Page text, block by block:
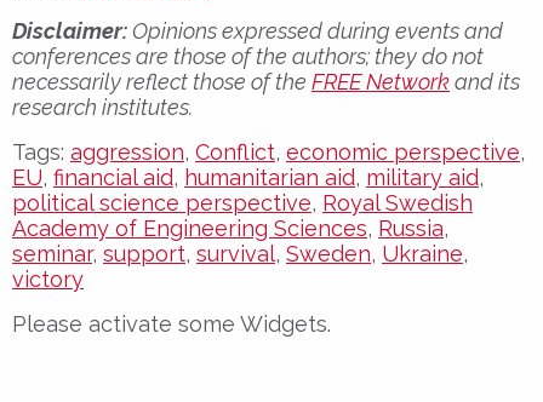
Disclaimer:Opinions expressed during events and
conferences are those of the authors; they do not
necessarily reflect those of the FREE Networkand its
research institutes.
Tags: aggression, Conflict, economic perspective,
EU, financial aid, humanitarian aid, military aid,
political science perspective, Royal Swedish
Academy of Engineering Sciences, Russia,
seminar, support, survival, Sweden, Ukraine,
victory
Please activate some Widgets.